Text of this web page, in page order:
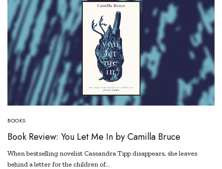
BOOKS
Book Review: You Let Me In by Camilla Bruce
When bestselling novelist Cassandra Tipp disappears, she leaves
behind a letter for the children of…